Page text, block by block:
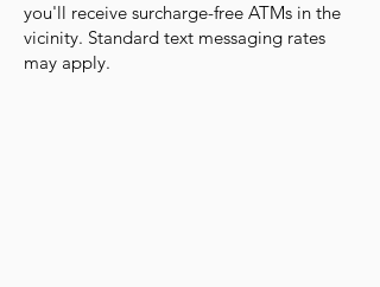
you'll receive surcharge-free ATMs in the
vicinity. Standard text messaging rates
may apply.